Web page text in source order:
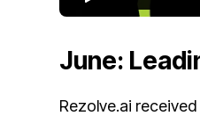
June:
Rezolve.ai